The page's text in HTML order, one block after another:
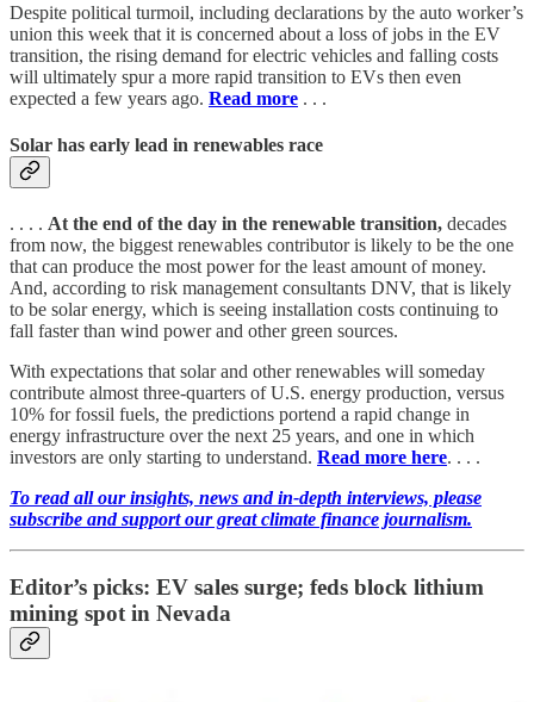
Despite political turmoil, including declarations by the auto worker’s
union this week that it is concerned about a loss of jobs in the EV
transition, the rising demand for electric vehicles and falling costs
will ultimately spur a more rapid transition to EVs then even
expected a few years ago. Read more . . .
Solar has early lead in renewables race
. . . . At the end of the day in the renewable transition, decades
from now, the biggest renewables contributor is likely to be the one
that can produce the most power for the least amount of money.
And, according to risk management consultants DNV, that is likely
to be solar energy, which is seeing installation costs continuing to
fall faster than wind power and other green sources.
With expectations that solar and other renewables will someday
contribute almost three-quarters of U.S. energy production, versus
10% for fossil fuels, the predictions portend a rapid change in
energy infrastructure over the next 25 years, and one in which
investors are only starting to understand. Read more here. . . .
To read all our insights, news and in-depth interviews, please
subscribe and support our great climate finance journalism.
Editor’s picks: EV sales surge; feds block lithium
mining spot in Nevada